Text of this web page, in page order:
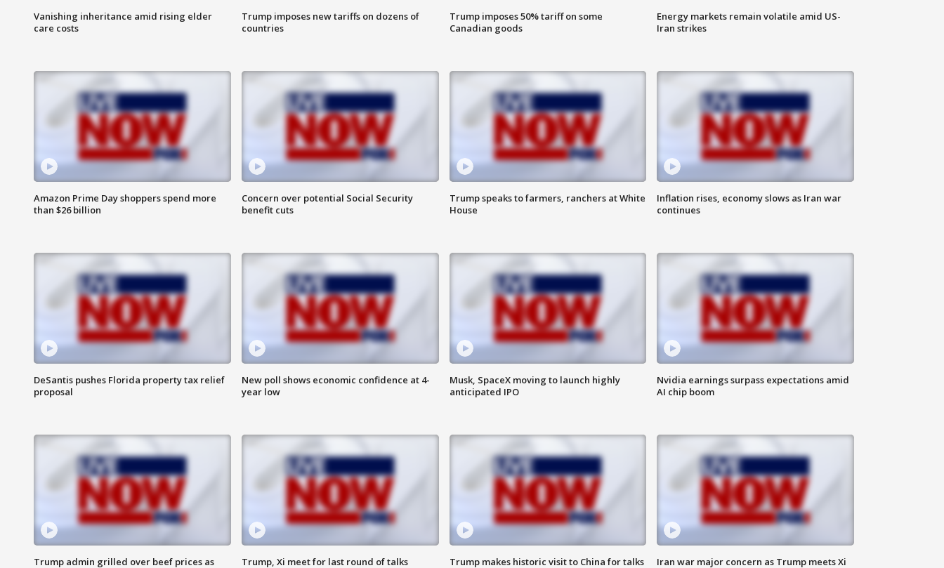
Vanishing inheritance amid rising elder
care costs
Trump imposes new tariffs on dozens of
countries
Trump imposes 50% tariff on some
Canadian goods
Energy markets remain volatile amid US-
Iran strikes
Amazon Prime Day shoppers spend more
than $26 billion
Concern over potential Social Security
benefit cuts
Trump speaks to farmers, ranchers at White
House
Inflation rises, economy slows as Iran war
continues
DeSantis pushes Florida property tax relief
proposal
New poll shows economic confidence at 4-
year low
Musk, SpaceX moving to launch highly
anticipated IPO
Nvidia earnings surpass expectations amid
AI chip boom
Trump admin grilled over beef prices as
Trump, Xi meet for last round of talks
Trump makes historic visit to China for talks
Iran war major concern as Trump meets Xi